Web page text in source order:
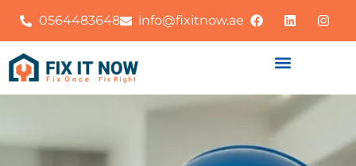
0564483648 info@fixitnow.ae